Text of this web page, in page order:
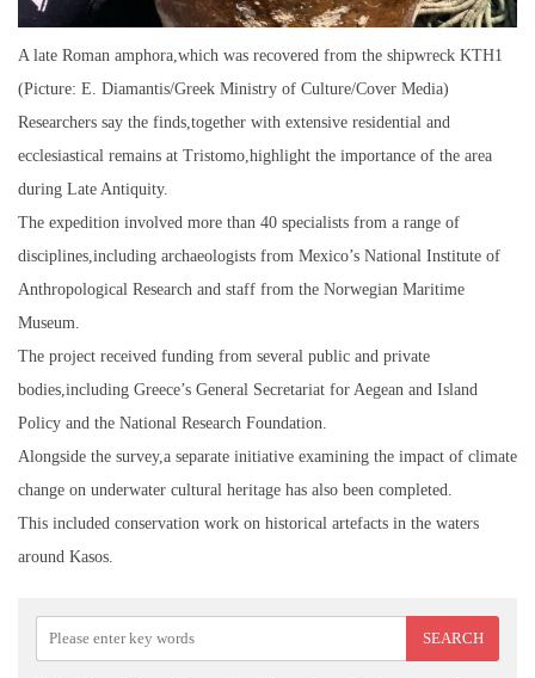
A late Roman amphora,which was recovered from the shipwreck KTH1
(Picture: E. Diamantis/Greek Ministry of Culture/Cover Media)
Researchers say the finds,together with extensive residential and
ecclesiastical remains at Tristomo,highlight the importance of the area
during Late Antiquity.
The expedition involved more than 40 specialists from a range of
disciplines,including archaeologists from Mexico’s National Institute of
Anthropological Research and staff from the Norwegian Maritime
Museum.
The project received funding from several public and private
bodies,including Greece’s General Secretariat for Aegean and Island
Policy and the National Research Foundation.
Alongside the survey,a separate initiative examining the impact of climate
change on underwater cultural heritage has also been completed.
This included conservation work on historical artefacts in the waters
around Kasos.